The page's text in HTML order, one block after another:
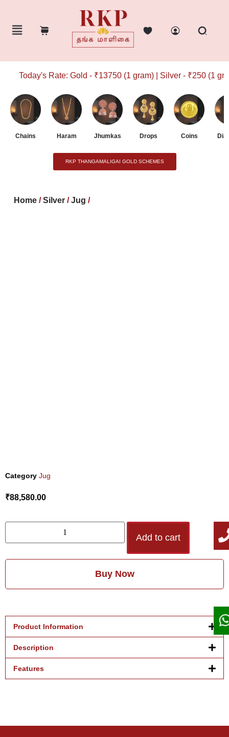
Today's Rate: Gold - ₹13750 (1 gram) | Silver - ₹250 (1
Chains Haram Jhumkas Drops Coins
RKP THANGAMALIGAI GOLD SCHEMES
Home /Silver /Jug /
Category Jug
₹88,580.00
Add to cart
Buy Now
Product Information
Description
Features